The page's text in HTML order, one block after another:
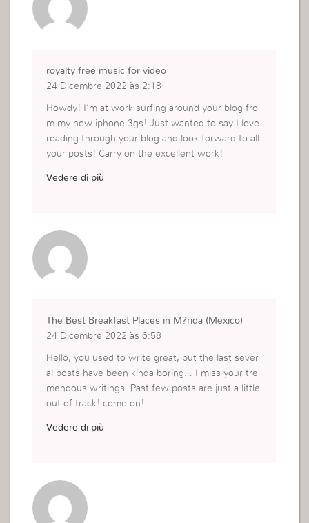
royalty free music for video
24 Dicembre 2022 às 2:18
Howdy! I’m at work surfing around your blog fro
m my new iphone 3gs! Just wanted to say I love
reading through your blog and look forward to all
your posts! Carry on the excellent work!
Vedere di più
The Best Breakfast Places in M?rida (Mexico)
24 Dicembre 2022 às 6:58
Hello, you used to write great, but the last sever
al posts have been kinda boring… I miss your tre
mendous writings. Past few posts are just a little
out of track! come on!
book-31563
Vedere di più